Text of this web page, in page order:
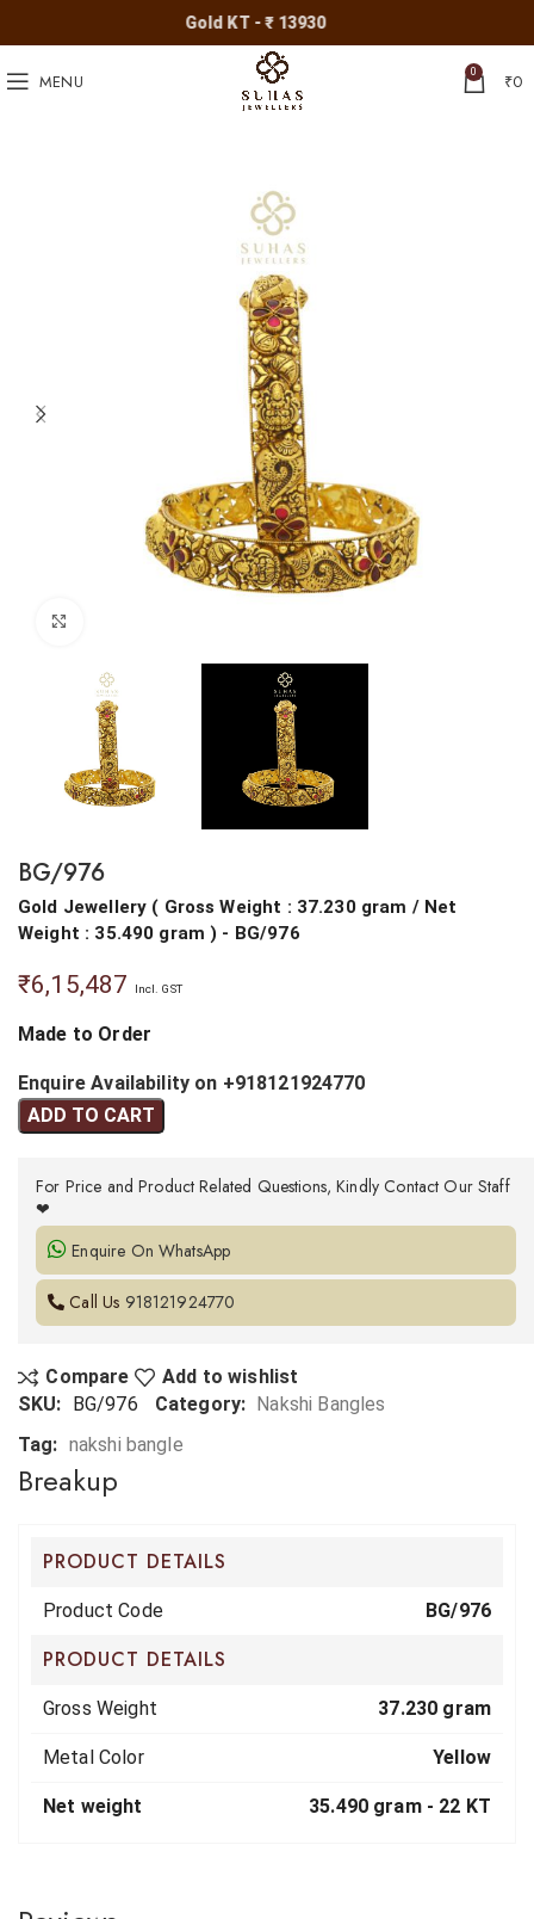
Gold KT - ₹ 13930
MENU 0 ₹0
BG/976
Gold Jewellery ( Gross Weight : 37.230 gram / Net
Weight : 35.490 gram) - BG/976
₹6,15,487 Incl. GST
Made to Order
Enquire Availability on +918121924770
ADD TO CART
For Price and Product Related Questions, Kindly Contact Our Staff
❤
Enquire On WhatsApp
Call Us 918121924770
Compare
Add to wishlist
SKU:
BG/976 Category:
Nakshi Bangles
Tag: nakshi bangle
Breakup
PRODUCT DETAILS
Product Code BG/976
PRODUCT DETAILS
Gross Weight 37.230 gram
Metal Color Yellow
Net weight 35.490 gram - 22 KT